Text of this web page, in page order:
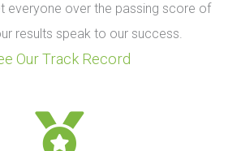
everyone over the passing score of
results speak to our success.
Our Track Record